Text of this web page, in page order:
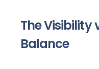
The Visibility
Balance